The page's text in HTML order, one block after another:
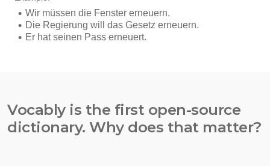
Vocably is the first open-source
dictionary. Why does that matter?